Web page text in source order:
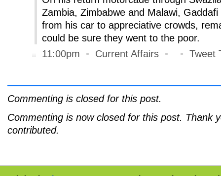
Zambia, Zimbabwe and Malawi,
from his car to appreciative crowds,
could be sure they went to the poor.
11:00pm
• Current Affairs • • Tweet
Commenting is closed for this post.
Commenting is now closed for this post. Thank
contributed.